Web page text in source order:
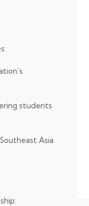
students
Asia